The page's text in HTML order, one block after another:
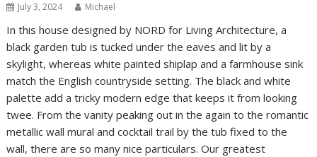
July 3, 2024 Michael
In this house designed by NORD for Living Architecture, a
black garden tub is tucked under the eaves and lit by a
skylight, whereas white painted shiplap and a farmhouse sink
match the English countryside setting. The black and white
palette add a tricky modern edge that keeps it from looking
twee. From the vanity peaking out in the again to the romantic
metallic wall mural and cocktail trail by the tub fixed to the
wall, there are so many nice particulars. Our greatest